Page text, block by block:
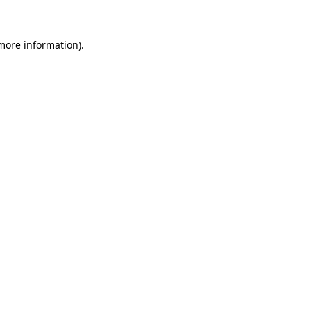
information).